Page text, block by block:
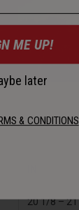
20 1/8 – 21
ME UP!
later
& CONDITIONS